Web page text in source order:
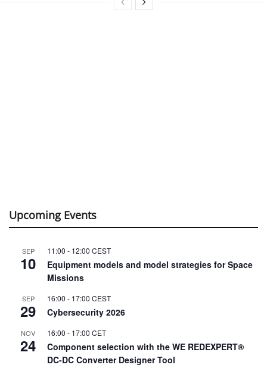
Upcoming Events
SEP
10
11:00 - 12:00 CEST
Equipment models and model strategies for Space
Missions
SEP
29
16:00 - 17:00 CEST
Cybersecurity 2026
NOV
24
16:00 - 17:00 CET
Component selection with the WE REDEXPERT®
DC-DC Converter Designer Tool